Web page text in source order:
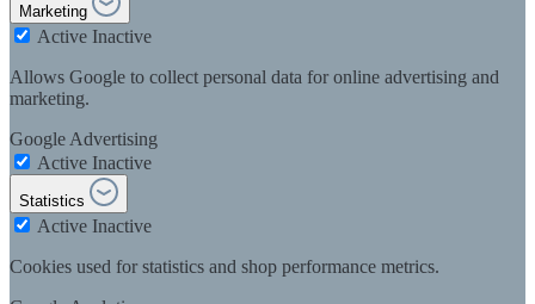
Marketing
Active Inactive
Allows Google to collect personal data for online advertising and
marketing.
Google Advertising
Active Inactive
Statistics
Active Inactive
Cookies used for statistics and shop performance metrics.